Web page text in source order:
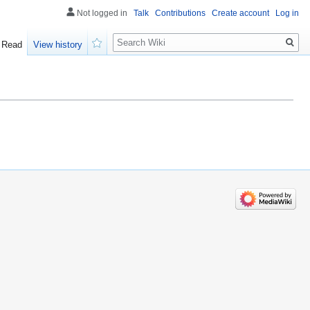
Not logged in Talk Contributions Create account Log in
Read
View history
Search